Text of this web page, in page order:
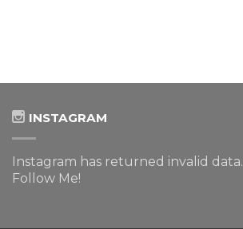
INSTAGRAM
Instagram has returned invalid data.
Follow Me!